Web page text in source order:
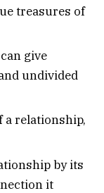
treasures of
give
undivided
a relationship,
by its
it